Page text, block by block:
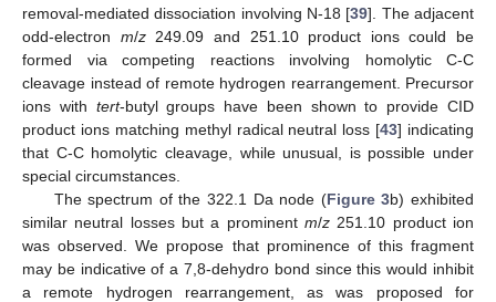
removal-mediated dissociation involving N-18 [39]. The adjacent
odd-electron m/z249.09 and 251.10 product ions could be
formed via competing reactions involving homolytic C-C
cleavage instead of remote hydrogen rearrangement. Precursor
ions with tert-butyl groups have been shown to provide CID
product ions matching methyl radical neutral loss [43] indicating
that C-C homolytic cleavage, while unusual, is possible under
special circumstances.
The spectrum of the 322.1 Da node (Figure 3b) exhibited
similar neutral losses but a prominent m/z 251.10 product ion
was observed. We propose that prominence of this fragment
may be indicative of a 7,8-dehydro bond since this would inhibit
a remote hydrogen rearrangement, as was proposed for